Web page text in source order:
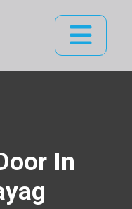
In